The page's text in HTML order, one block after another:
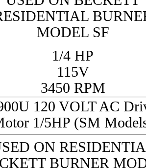
MODEL SF
1/4 HP
115V
3450 RPM
120 VOLT AC
1/5HP (SM
ON
BURNER